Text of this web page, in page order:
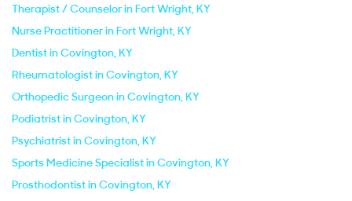
Therapist / Counselor in Fort Wright, KY
Nurse Practitioner in Fort Wright, KY
Dentist in Covington, KY
Rheumatologist in Covington, KY
Orthopedic Surgeon in Covington, KY
Podiatrist in Covington, KY
Psychiatrist in Covington, KY
Sports Medicine Specialist in Covington, KY
Prosthodontist in Covington, KY